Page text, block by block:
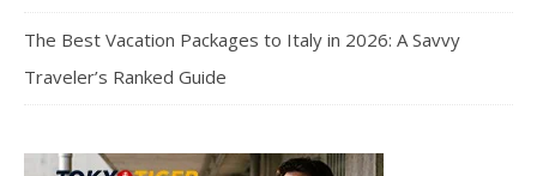
The Best Vacation Packages to Italy in 2026: A Savvy
Traveler’s Ranked Guide